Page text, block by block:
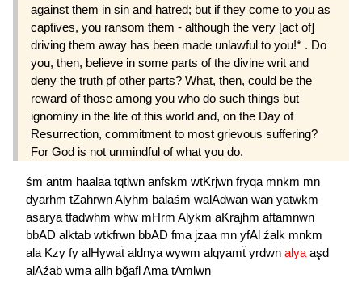
against them in sin and hatred; but if they come to you as
captives, you ransom them - although the very [act of]
driving them away has been made unlawful to you!* . Do
you, then, believe in some parts of the divine writ and
deny the truth pf other parts? What, then, could be the
reward of those among you who do such things but
ignominy in the life of this world and, on the Day of
Resurrection, commitment to most grievous suffering?
For God is not unmindful of what you do.
śm antm haalaa tqtlwn anfskm wtKrjwn fryqa mnkm mn
dyarhm tZahrwnAlyhm balaśm walAdwan wan yatwkm
asarya tfadwhm whw mHrm Alykm aKrajhm aftamnwn
bbAD alktab wtkfrwn bbAD fma jzaa mn yfAl źalk mnkm
ala Kzy fy alHywaẗ aldnya wywm alqyamẗ yrdwn alya aşd
alAźab wma allh bğaflAma tAmlwn